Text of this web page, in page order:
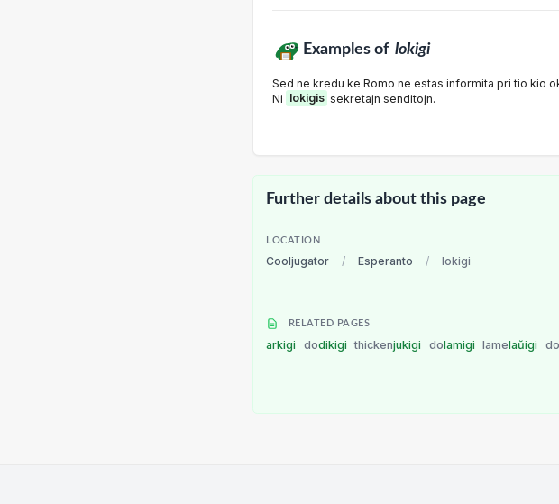
Examples of lokigi
Sed ne kredu ke Romo ne estas informita pri tio kio
Ni
lokigis sekretajn senditojn.
Further details about this page
LOCATION
Cooljugator / Esperanto / lokigi
RELATED PAGES
arkigi dodikigi thickenjukigi dolamigi lamelaŭigi do